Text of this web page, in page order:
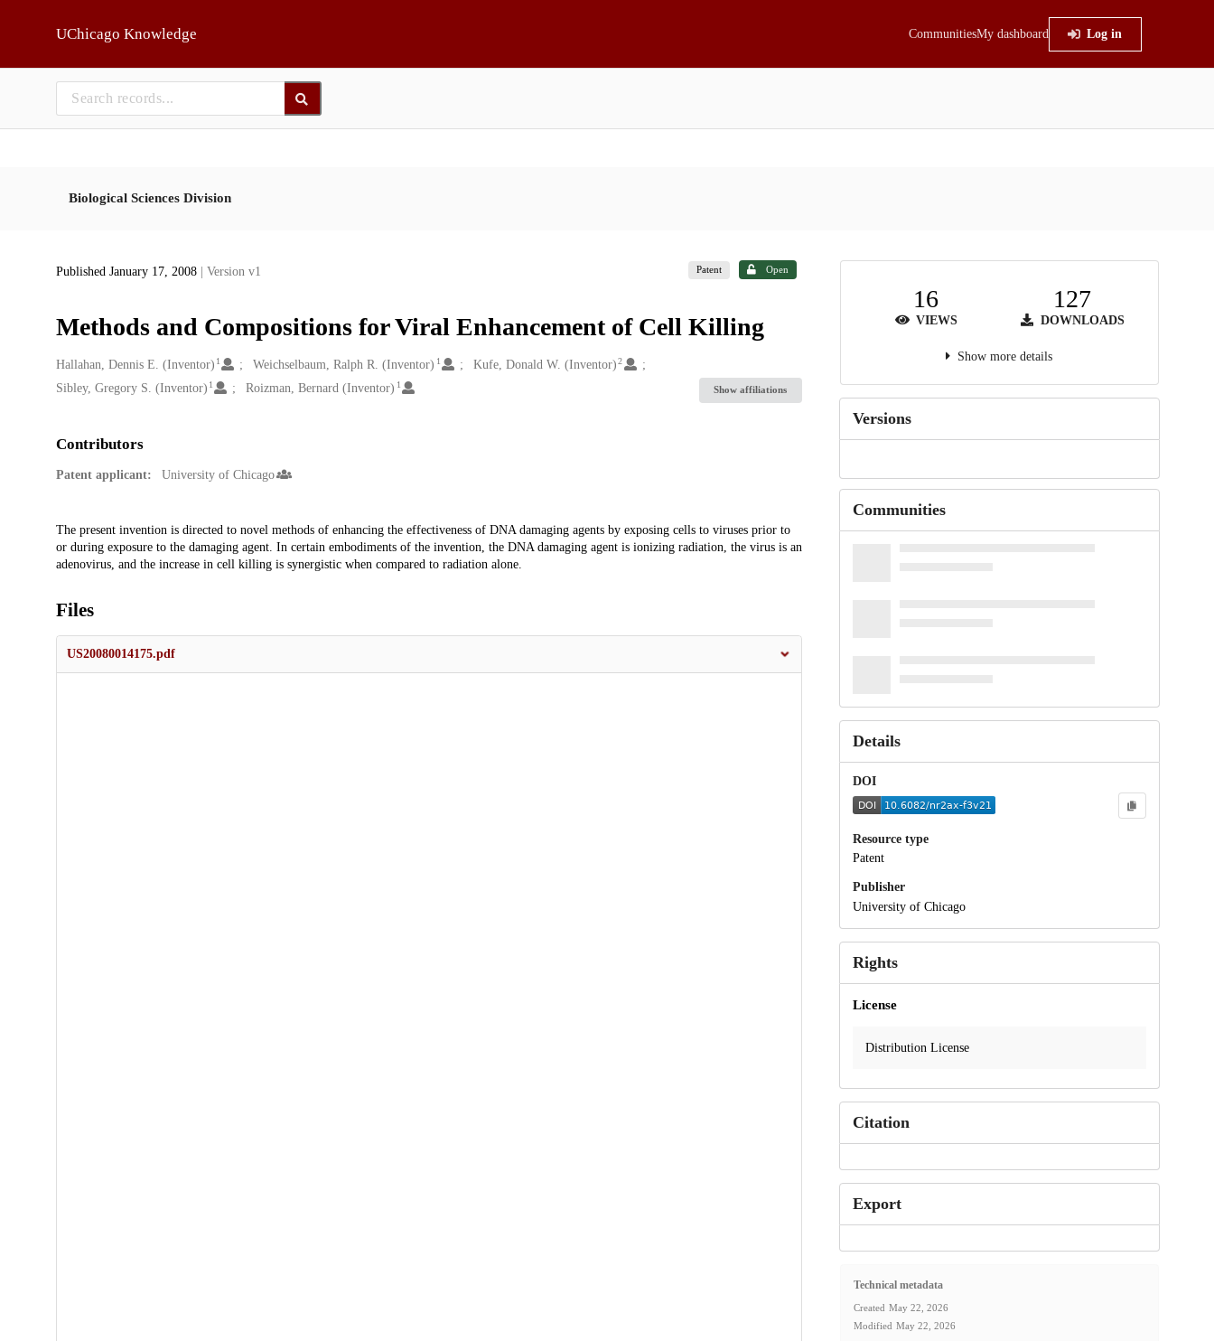
UChicago Knowledge CommunitiesMy dashboard Log in
Biological Sciences Division
Published January 17, 2008 | Version v1 Patent Open
Methods and Compositions for Viral Enhancement of Cell Killing
Creators
Hallahan, Dennis E. (Inventor) 1 Weichselbaum, Ralph R. (Inventor) 1 Kufe, Donald W. (Inventor) 2
Sibley, Gregory S. (Inventor) 1 Roizman, Bernard (Inventor) 1 Show affiliations
Contributors
Patent applicant: University of Chicago
Description
The present invention is directed to novel methods of enhancing the effectiveness of DNA damaging agents by exposing cells to viruses prior to
or during exposure to the damaging agent. In certain embodiments of the invention, the DNA damaging agent is ionizing radiation, the virus is an
adenovirus, and the increase in cell killing is synergistic when compared to radiation alone.
Files
US20080014175.pdf
16
VIEWS
127
DOWNLOADS
Show more details
Versions
Communities
Details
DOI
Resource type
Patent
Publisher
University of Chicago
Rights
License
Distribution License
Citation
Export
Technical metadata
Created May 22, 2026
Modified May 22, 2026